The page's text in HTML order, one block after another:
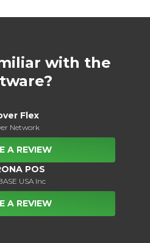
with the
Flex
Network
A REVIEW
POS
USA Inc
A REVIEW